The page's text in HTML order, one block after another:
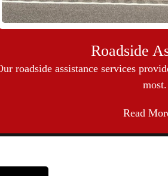
Roadside
roadside assistance services
most.
Read